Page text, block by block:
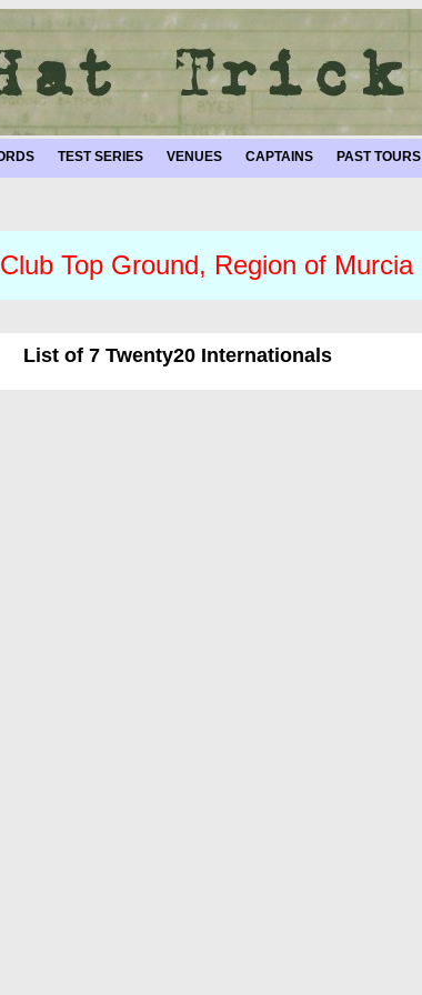
TEST SERIES VENUES CAPTAINS PAST TOURS
Top Ground, Region of Murcia
List of 7 Twenty20 Internationals